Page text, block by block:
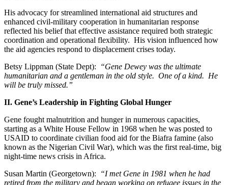
His advocacy for streamlined international aid structures and
enhanced civil-military cooperation in humanitarian response
reflected his belief that effective assistance required both strategic
coordination and operational flexibility. His vision influenced how
the aid agencies respond to displacement crises today.
Betsy Lippman (State Dept): “Gene Dewey was the ultimate
humanitarian and a gentleman in the old style. One of a kind. He
will be truly missed.”
II. Gene’s Leadership in Fighting Global Hunger
Gene fought malnutrition and hunger in numerous capacities,
starting as a White House Fellow in 1968 when he was posted to
USAID to coordinate civilian food aid for the Biafra famine (also
known as the Nigerian Civil War), which was the first real-time, big
night-time news crisis in Africa.
Susan Martin (Georgetown):
“I met Gene in 1981 when he had
retired from the military and began working on refugee issues in the